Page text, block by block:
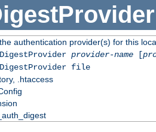
authentication provider(s) for this
provider-name[
file
.htaccess